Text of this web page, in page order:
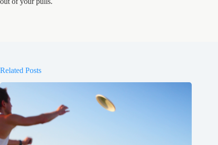
Related Posts